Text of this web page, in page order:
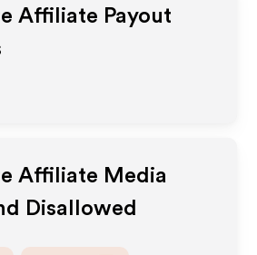
Affiliate Payout
Affiliate Media
Disallowed